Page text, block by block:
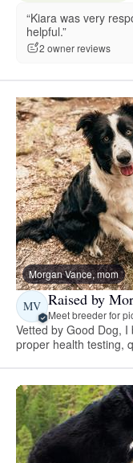
“Kiara was very
helpful.”
2 owner reviews
Morgan Vance, mom
MV Raised by
Meet breeder for
Vetted by Good Dog,
proper health testing,